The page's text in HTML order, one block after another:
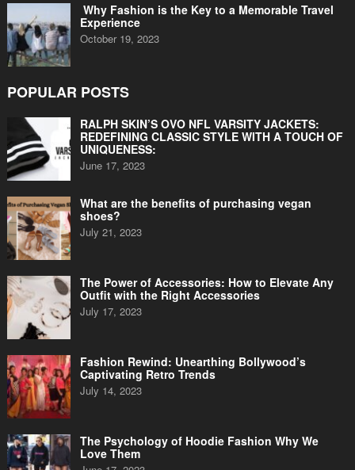
Why Fashion is the Key to a Memorable Travel
Experience
October 19, 2023
POPULAR POSTS
RALPH SKIN’S OVO NFL VARSITY JACKETS:
REDEFINING CLASSIC STYLE WITH A TOUCH OF
UNIQUENESS:
June 17, 2023
What are the benefits of purchasing vegan
shoes?
July 21, 2023
The Power of Accessories: How to Elevate Any
Outfit with the Right Accessories
July 17, 2023
Fashion Rewind: Unearthing Bollywood’s
Captivating Retro Trends
July 14, 2023
The Psychology of Hoodie Fashion Why We
Love Them